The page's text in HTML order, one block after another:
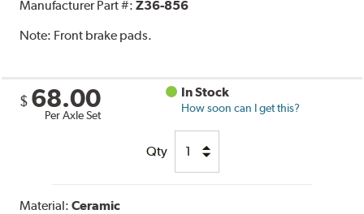
Manufacturer Part #:Z36-856
Note: Front brake pads.
$ 68.00
Per Axle Set
In Stock
How soon can I get this?
Qty
Material:Ceramic